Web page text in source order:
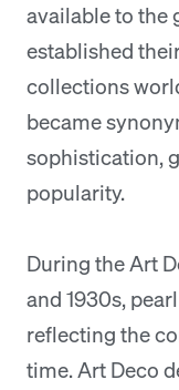
available to the
established
collections
became
sophistication,
popularity.
During the Art
and 1930s,
reflecting the
time. Art Deco